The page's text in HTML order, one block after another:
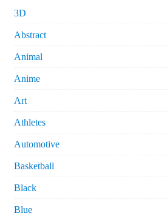
3D
Abstract
Animal
Anime
Art
Athletes
Automotive
Basketball
Black
Blue